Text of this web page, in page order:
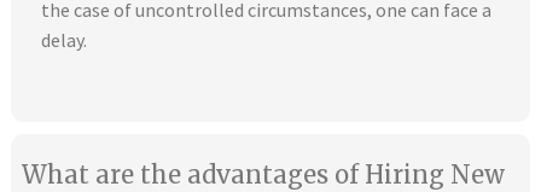
the case of uncontrolled circumstances, one can face a
delay.
What are the advantages of Hiring New